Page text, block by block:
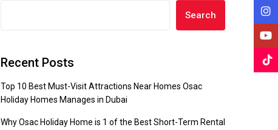
Search
Recent Posts
Top 10 Best Must-Visit Attractions Near Homes Osac
Holiday Homes Manages in Dubai
Why Osac Holiday Home is 1 of the Best Short-Term Rental